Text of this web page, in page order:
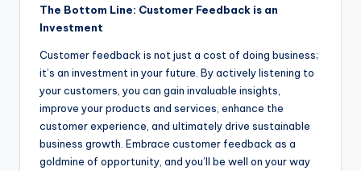
The Bottom Line: Customer Feedback is an
Investment
Customer feedback is not just a cost of doing business;
it’s an investment in your future. By actively listening to
your customers, you can gain invaluable insights,
improve your products and services, enhance the
customer experience, and ultimately drive sustainable
business growth. Embrace customer feedback as a
goldmine of opportunity, and you’ll be well on your way